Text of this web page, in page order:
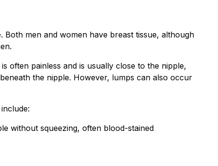
Both men and women have breast tissue, although
often painless and is usually close to the nipple,
the nipple. However, lumps can also occur
without squeezing, often blood-stained